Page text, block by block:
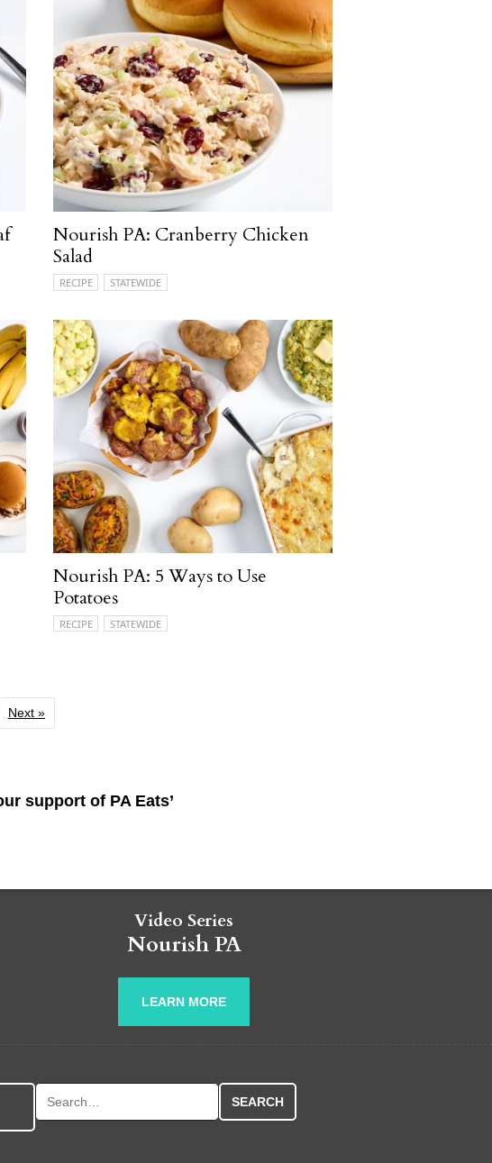
Nourish PA: Cranberry Chicken
Salad
RECIPE STATEWIDE
Nourish PA: 5 Ways to Use
Potatoes
RECIPE STATEWIDE
Next »
support of PA Eats’
Video Series
Nourish PA
LEARN MORE